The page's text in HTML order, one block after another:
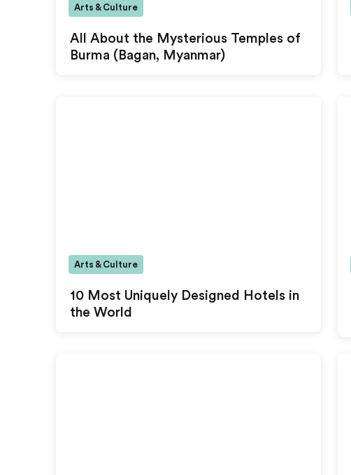
All About the Mysterious Temples of
Burma (Bagan, Myanmar)
Arts & Culture
10 Most Uniquely Designed Hotels in
the World
Arts & Culture